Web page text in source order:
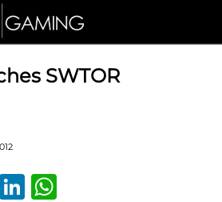
SWTOR
RedditLinkedIn